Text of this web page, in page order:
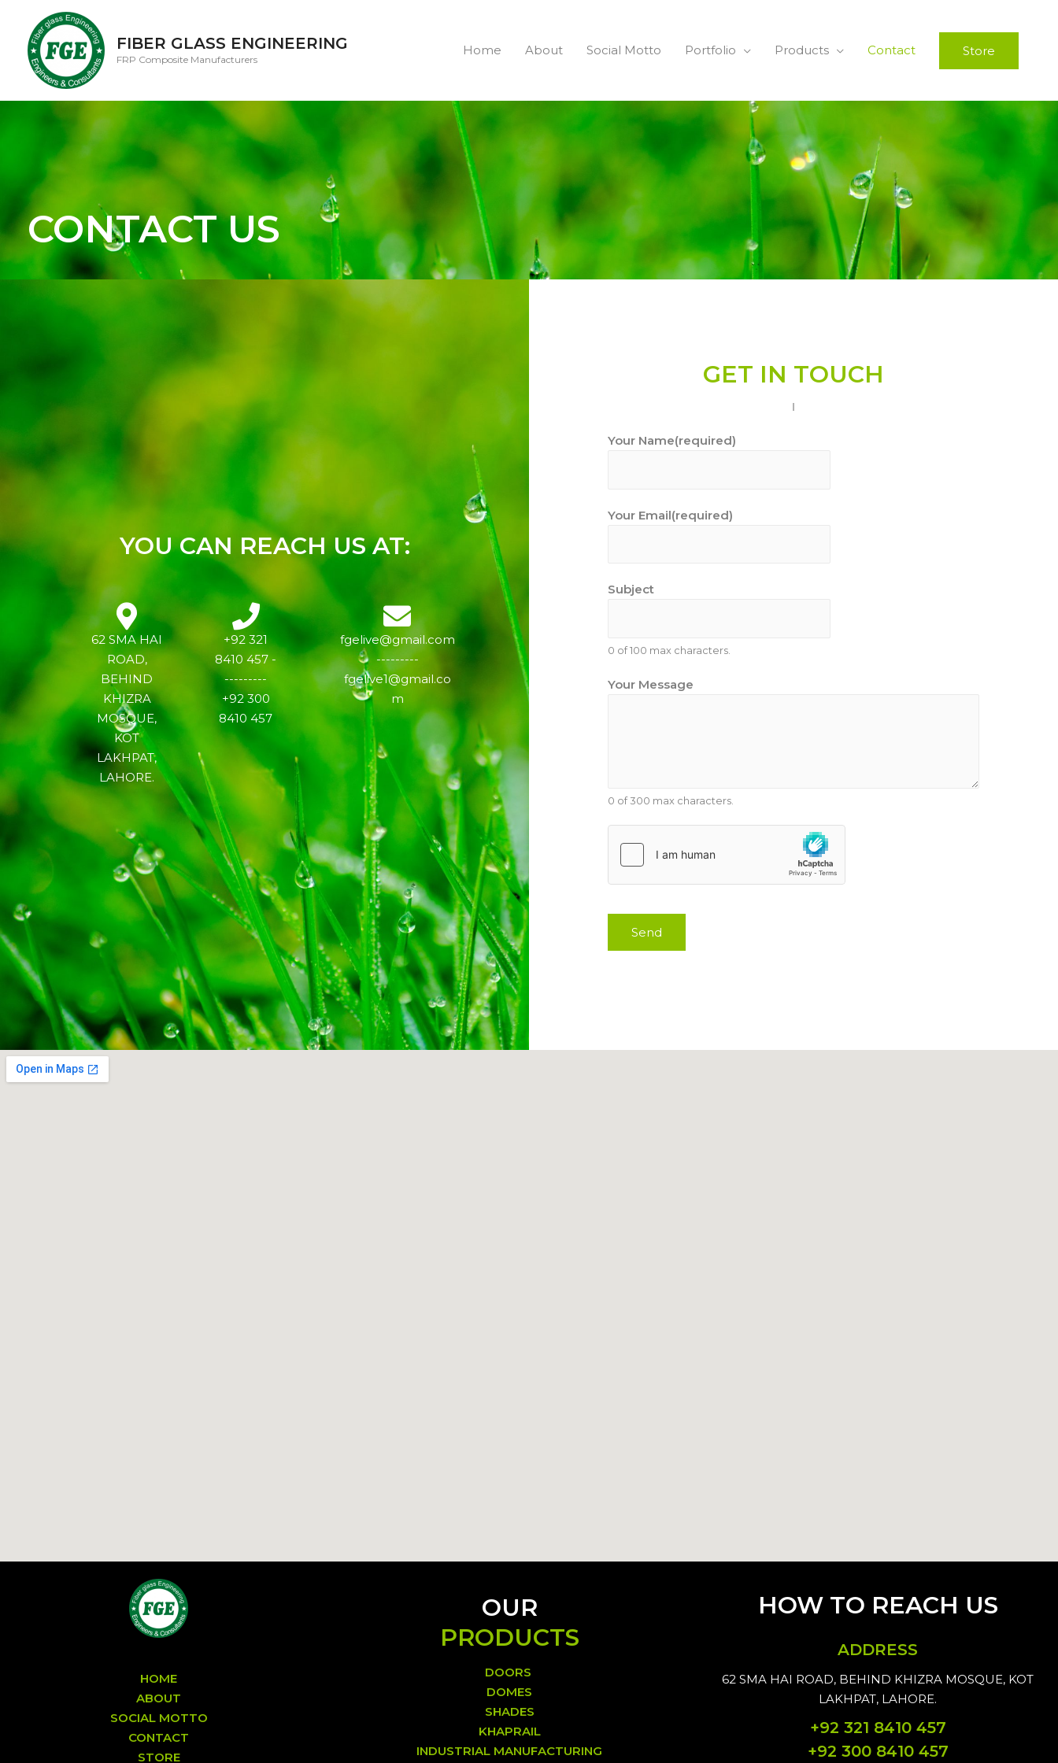
FIBER GLASS ENGINEERING
FRP Composite Manufacturers
Home About Social Motto Portfolio Products Contact Store
CONTACT US
YOU CAN REACH US AT:
62 SMA HAI
ROAD,
BEHIND
KHIZRA
MOSQUE,
KOT
LAKHPAT,
LAHORE.
+92 321
8410 457 -
---------
+92 300
8410 457
fgelive@gmail.com
---------
fgelive1@gmail.co
m
GET IN TOUCH
Your Name(required)
Your Email(required)
Subject
0 of 100 max characters.
Your Message
0 of 300 max characters.
Send
HOME
ABOUT
SOCIAL MOTTO
CONTACT
STORE
OUR
PRODUCTS
DOORS
DOMES
SHADES
KHAPRAIL
INDUSTRIAL MANUFACTURING
HOW TO REACH US
ADDRESS
62 SMA HAI ROAD, BEHIND KHIZRA MOSQUE, KOT
LAKHPAT, LAHORE.
+92 321 8410 457
+92 300 8410 457